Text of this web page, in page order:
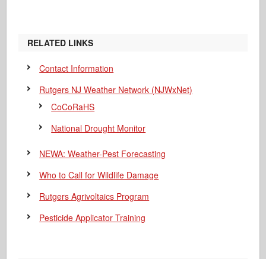
RELATED LINKS
Contact Information
Rutgers NJ Weather Network (NJWxNet)
CoCoRaHS
National Drought Monitor
NEWA: Weather-Pest Forecasting
Who to Call for Wildlife Damage
Rutgers Agrivoltaics Program
Pesticide Applicator Training